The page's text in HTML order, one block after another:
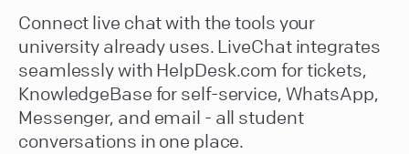
Connect live chat with the tools your
university already uses. LiveChat integrates
seamlessly with HelpDesk.com for tickets,
KnowledgeBase for self-service, WhatsApp,
Messenger, and email - all student
conversations in one place.